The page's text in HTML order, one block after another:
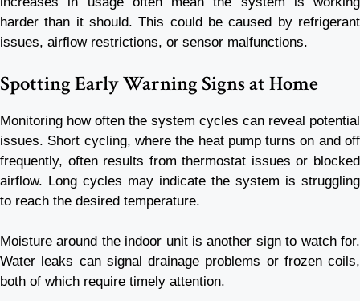
harder than it should. This could be caused by refrigerant
issues, airflow restrictions, or sensor malfunctions.
Spotting Early Warning Signs at Home
Monitoring how often the system cycles can reveal potential
issues. Short cycling, where the heat pump turns on and off
frequently, often results from thermostat issues or blocked
airflow. Long cycles may indicate the system is struggling
to reach the desired temperature.
Moisture around the indoor unit is another sign to watch for.
Water leaks can signal drainage problems or frozen coils,
both of which require timely attention.